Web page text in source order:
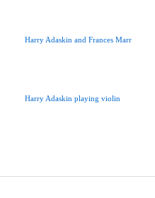
Harry Adaskin and Frances Marr
Harry Adaskin playing violin